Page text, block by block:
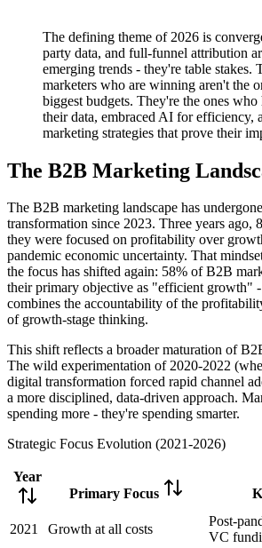
The defining theme of 2026 is
party data, and full-funnel attribution
emerging trends - they're table stakes.
marketers who are winning aren't the
biggest budgets. They're the ones who
their data, embraced AI for efficiency,
marketing strategies that prove their
The B2B Marketing
The B2B marketing landscape has
transformation since 2023. Three years ago,
they were focused on profitability over
pandemic economic uncertainty. That
the focus has shifted again: 58% of B2B
their primary objective as "efficient growth"
combines the accountability of the
of growth-stage thinking.
This shift reflects a broader maturation of
The wild experimentation of 2020-2022
digital transformation forced rapid channel
a more disciplined, data-driven approach.
spending more - they're spending smarter.
Strategic Focus Evolution (2021-2026)
Year
Primary Focus
2021 Growth at all costs
Post-
VC